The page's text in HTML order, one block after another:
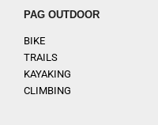
PAG OUTDOOR
BIKE
TRAILS
KAYAKING
CLIMBING